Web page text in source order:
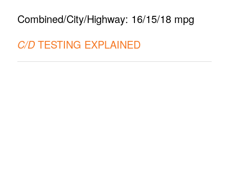
Combined/City/Highway: 16/15/18 mpg
C/DTESTING EXPLAINED